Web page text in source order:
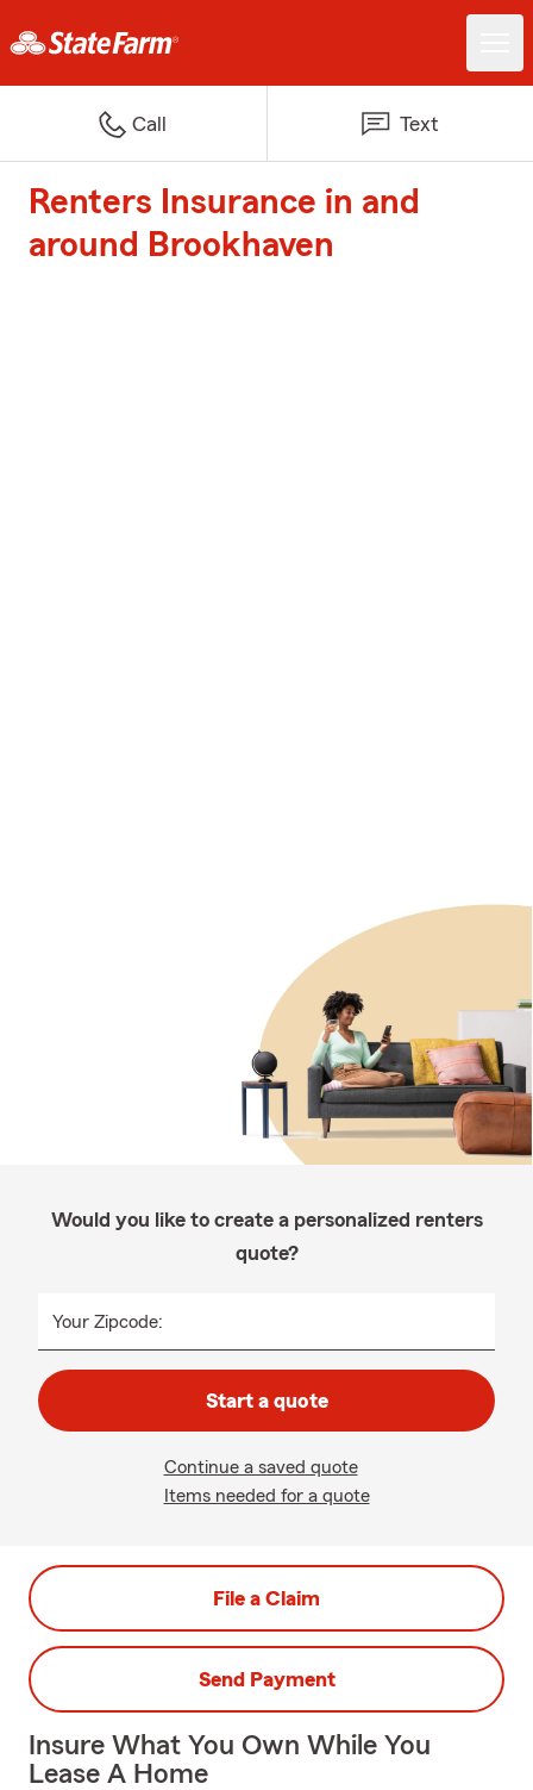
Call Text
Renters Insurance in and
around Brookhaven
Would you like to create a personalized renters
quote?
Your Zipcode:
Start a quote
Continue a saved quote
Items needed for a quote
File a Claim
Send Payment
Insure What You Own While You
Lease A Home